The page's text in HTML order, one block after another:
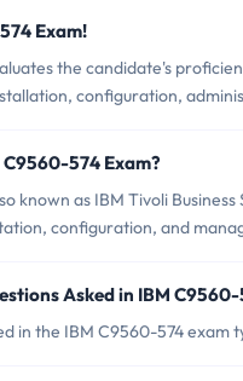
Exam!
the candidate's
configuration,
574 Exam?
known as IBM Tivoli
configuration, and
Asked in IBM C9560-
in the IBM C9560-574 exam